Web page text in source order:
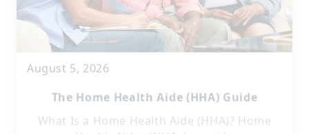
August 5, 2026
What Is a Home Health Aide (HHA)? Home
Health Aides (HHAs) provide